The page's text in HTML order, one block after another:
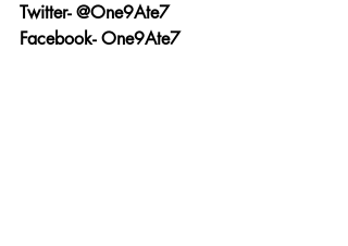
Twitter- @One9Ate7
Facebook- One9Ate7